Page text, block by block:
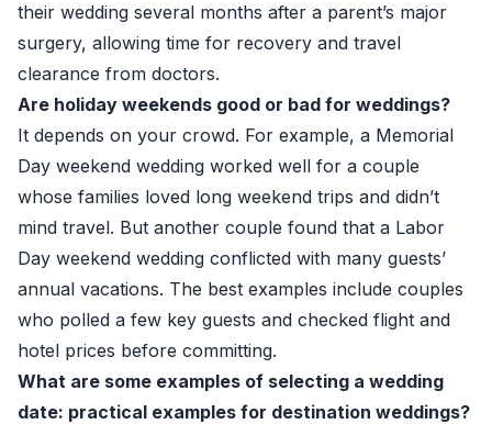
their wedding several months after a parent’s major
surgery, allowing time for recovery and travel
clearance from doctors.
Are holiday weekends good or bad for weddings?
It depends on your crowd. For example, a Memorial
Day weekend wedding worked well for a couple
whose families loved long weekend trips and didn’t
mind travel. But another couple found that a Labor
Day weekend wedding conflicted with many guests’
annual vacations. The best examples include couples
who polled a few key guests and checked flight and
hotel prices before committing.
What are some examples of selecting a wedding
date: practical examples for destination weddings?